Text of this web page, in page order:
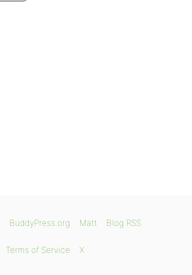
BuddyPress.org Matt Blog RSS
Terms of Service X